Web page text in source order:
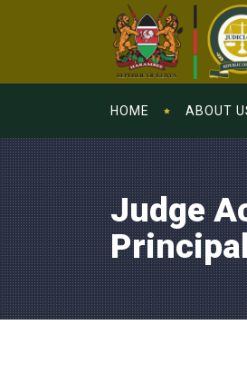
HOME ABOUT
Judge